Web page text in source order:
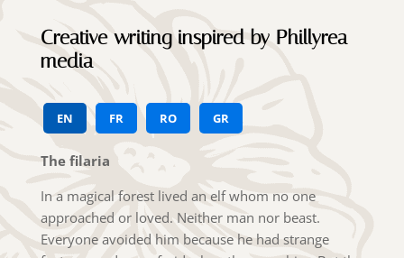
Creative writing inspired by Phillyrea
media
EN FR RO GR
The filaria
In a magical forest lived an elf whom no one
approached or loved. Neither man nor beast.
Everyone avoided him because he had strange